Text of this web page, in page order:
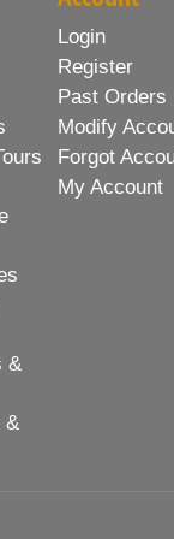
&
&
Login
Register
Past Orders
Modify
Forgot
My Account